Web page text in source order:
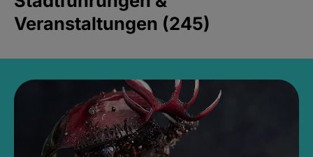
Veranstaltungen (245)